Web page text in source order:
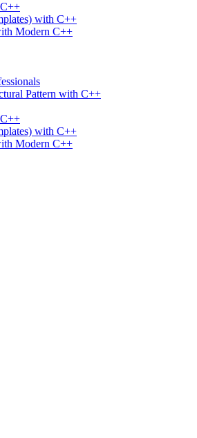
with C++
Modern C++
Pattern with C++
with C++
Modern C++